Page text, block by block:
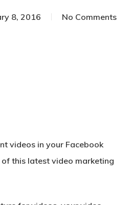
8, 2016 No Comments
videos in your Facebook
this latest video marketing